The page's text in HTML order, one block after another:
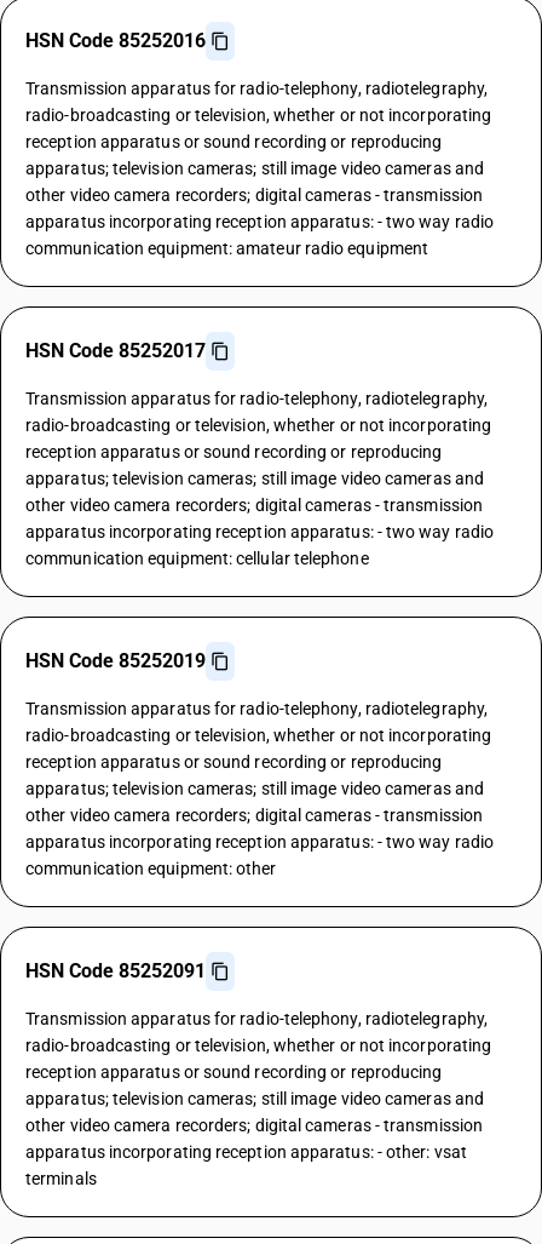
HSN Code 85252016
Transmission apparatus for radio-telephony, radiotelegraphy,
radio-broadcasting or television, whether or not incorporating
reception apparatus or sound recording or reproducing
apparatus; television cameras; still image video cameras and
other video camera recorders; digital cameras - transmission
apparatus incorporating reception apparatus: - two way radio
communication equipment: amateur radio equipment
HSN Code 85252017
Transmission apparatus for radio-telephony, radiotelegraphy,
radio-broadcasting or television, whether or not incorporating
reception apparatus or sound recording or reproducing
apparatus; television cameras; still image video cameras and
other video camera recorders; digital cameras - transmission
apparatus incorporating reception apparatus: - two way radio
communication equipment: cellular telephone
HSN Code 85252019
Transmission apparatus for radio-telephony, radiotelegraphy,
radio-broadcasting or television, whether or not incorporating
reception apparatus or sound recording or reproducing
apparatus; television cameras; still image video cameras and
other video camera recorders; digital cameras - transmission
apparatus incorporating reception apparatus: - two way radio
communication equipment: other
HSN Code 85252091
Transmission apparatus for radio-telephony, radiotelegraphy,
radio-broadcasting or television, whether or not incorporating
reception apparatus or sound recording or reproducing
apparatus; television cameras; still image video cameras and
other video camera recorders; digital cameras - transmission
apparatus incorporating reception apparatus: - other: vsat
terminals